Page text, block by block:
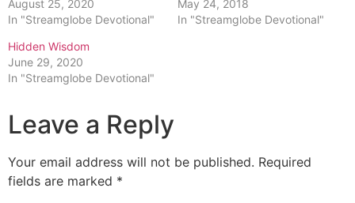
August 25, 2020
In "Streamglobe Devotional"
May 24, 2018
In "Streamglobe Devotional"
Hidden Wisdom
June 29, 2020
In "Streamglobe Devotional"
Leave a Reply
Your email address will not be published. Required
fields are marked *